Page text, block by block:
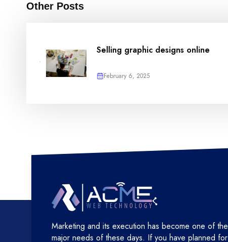
Other Posts
Selling graphic designs online
February 6, 2025
Marketing and its execution has become one of the
major needs of these days. If you have planned for